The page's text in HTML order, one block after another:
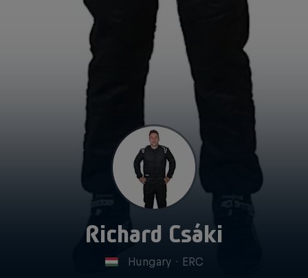
Richard Csáki
Hungary · ERC